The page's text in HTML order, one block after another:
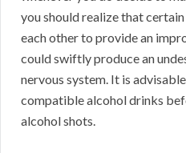
you should realize that
each other to provide an
could swiftly produce an
nervous system. It is
compatible alcohol drinks
alcohol shots.